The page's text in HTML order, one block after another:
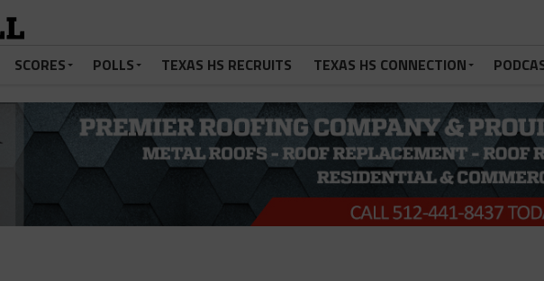
SCORES POLLS TEXAS HS RECRUITS TEXAS HS CONNECTION